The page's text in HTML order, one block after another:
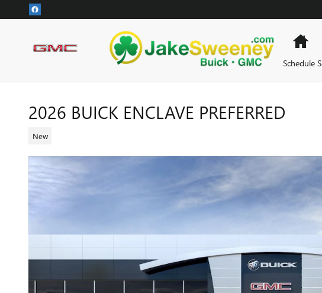
Skip to main content
Schedule
2026 BUICK ENCLAVE PREFERRED
New